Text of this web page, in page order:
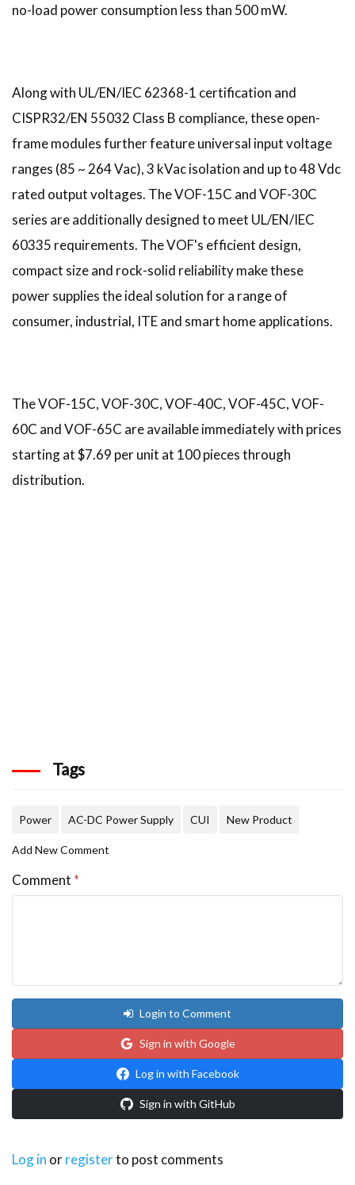
no-load power consumption less than 500 mW.
Along with UL/EN/IEC 62368-1 certification and
CISPR32/EN 55032 Class B compliance, these open-
frame modules further feature universal input voltage
ranges (85 ~ 264 Vac), 3 kVac isolation and up to 48 Vdc
rated output voltages. The VOF-15C and VOF-30C
series are additionally designed to meet UL/EN/IEC
60335 requirements. The VOF's efficient design,
compact size and rock-solid reliability make these
power supplies the ideal solution for a range of
consumer, industrial, ITE and smart home applications.
The VOF-15C, VOF-30C, VOF-40C, VOF-45C, VOF-
60C and VOF-65C are available immediately with prices
starting at $7.69 per unit at 100 pieces through
distribution.
Tags
Power AC-DC Power Supply CUI New Product
Add New Comment
Comment *
Login to Comment
Sign in with Google
Log in with Facebook
Sign in with GitHub
Log in orregisterto post comments